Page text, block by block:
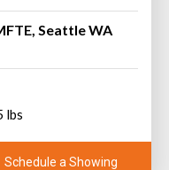
Seattle WA
lbs
Schedule a Showing